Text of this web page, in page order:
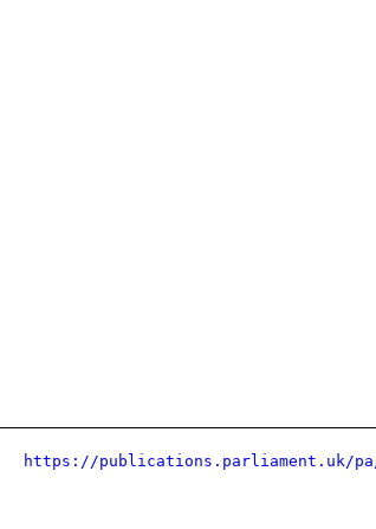
https://publications.parliament.uk/pa/